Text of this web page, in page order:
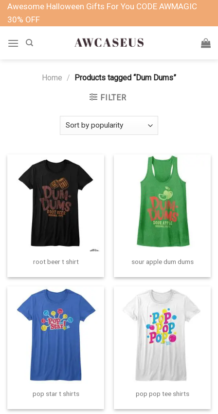
SkipAwesome Halloween Gifts For You CODE AWMAGIC
30% OFF
Home / Products tagged “Dum Dums”
FILTER
root beer t shirt sour apple dum dums
pop star t shirts pop pop tee shirts